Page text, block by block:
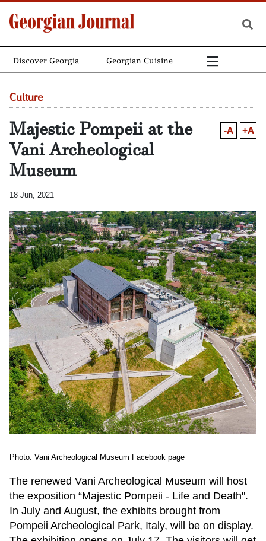
Discover Georgia Georgian Cuisine
Culture
Majestic Pompeii at the
Vani Archeological
Museum
-A +A
18 Jun, 2021
Photo: Vani Archeological Museum Facebook page
The renewed Vani Archeological Museum will host
the exposition “Majestic Pompeii - Life and Death".
In July and August, the exhibits brought from
Pompeii Archeological Park, Italy, will be on display.